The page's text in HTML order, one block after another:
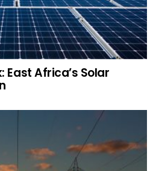
East Africa’s Solar